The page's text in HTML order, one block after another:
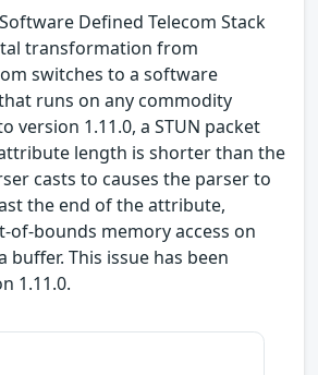
Defined Telecom Stack
transformation from
switches to a software
runs on any commodity
version 1.11.0, a STUN packet
length is shorter than the
casts to causes the parser to
the end of the attribute,
of-bounds memory access on
buffer. This issue has been
1.11.0.